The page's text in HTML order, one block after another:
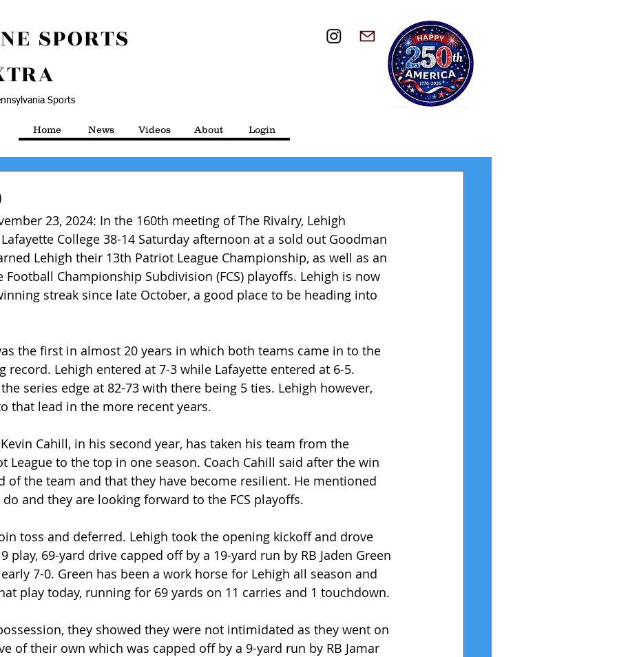
SPORTS
Sports
Home News Videos About Login
23, 2024: In the 160th meeting of The Rivalry, Lehigh
College 38-14 Saturday afternoon at a sold out Goodman
Lehigh their 13th Patriot League Championship, as well as an
Championship Subdivision (FCS) playoffs. Lehigh is now
streak since late October, a good place to be heading into
the first in almost 20 years in which both teams came in to the
record. Lehigh entered at 7-3 while Lafayette entered at 6-5.
series edge at 82-73 with there being 5 ties. Lehigh however,
that lead in the more recent years.
Cahill, in his second year, has taken his team from the
League to the top in one season. Coach Cahill said after the win
of the team and that they have become resilient. He mentioned
and they are looking forward to the FCS playoffs.
toss and deferred. Lehigh took the opening kickoff and drove
play, 69-yard drive capped off by a 19-yard run by RB Jaden Green
7-0. Green has been a work horse for Lehigh all season and
play today, running for 69 yards on 11 carries and 1 touchdown.
they showed they were not intimidated as they went on
of their own which was capped off by a 9-yard run by RB Jamar